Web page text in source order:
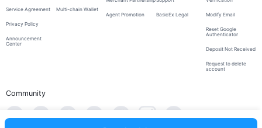
Service Agreement
Privacy Policy
Announcement
Center
Multi-chain Wallet
Agent Promotion BasicEx Legal Modify Email
Reset Google
Authenticator
Deposit Not Received
Request to delete
account
Community